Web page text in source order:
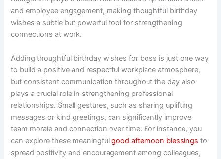
and employee engagement, making thoughtful birthday
wishes a subtle but powerful tool for strengthening
connections at work.
Adding thoughtful birthday wishes for boss is just one way
to build a positive and respectful workplace atmosphere,
but consistent communication throughout the day also
plays a crucial role in strengthening professional
relationships. Small gestures, such as sharing uplifting
messages or kind greetings, can significantly improve
team morale and connection over time. For instance, you
can explore these meaningfulgood afternoon blessings to
spread positivity and encouragement among colleagues,